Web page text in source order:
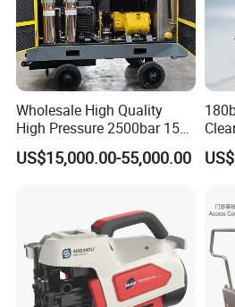
Wholesale High Quality
High Pressure 2500bar 15L
Water Pump for Marine
Cleaning
US$15,000.00-55,000.00
Car